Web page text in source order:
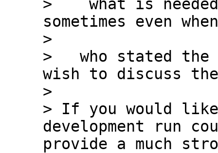
>    what is
sometimes even
>
>   who stated the
wish to discuss
>
> If you would
development run
provide a much